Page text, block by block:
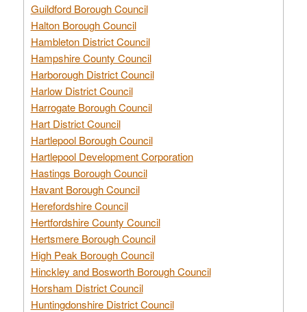
Guildford Borough Council
Halton Borough Council
Hambleton District Council
Hampshire County Council
Harborough District Council
Harlow District Council
Harrogate Borough Council
Hart District Council
Hartlepool Borough Council
Hartlepool Development Corporation
Hastings Borough Council
Havant Borough Council
Herefordshire Council
Hertfordshire County Council
Hertsmere Borough Council
High Peak Borough Council
Hinckley and Bosworth Borough Council
Horsham District Council
Huntingdonshire District Council